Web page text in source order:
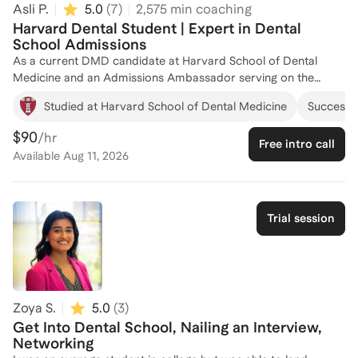
Asli P. 5.0 (7) 2,575 min coaching
Harvard Dental Student | Expert in Dental
School Admissions
As a current DMD candidate at Harvard School of Dental
Medicine and an Admissions Ambassador serving on the
Admissions Committee, I bring firsthand experience and
insights into the dental school admissions process. With my
role on the admissions committee, I have a deep
understanding of what top programs are looking for in
applicants. I have been a Dental School Admissions Consultant
application journeys, from crafting compelling personal
statements to acing interviews. My background as a dental
assistant and teaching assistant further enriches my ability to
provide comprehensive support. Let's work together to make
your dental school dreams a reality!
Studied at Harvard School of Dental Medicine
$90/hr
Available Aug 11, 2026
Free intro call
Trial session
Zoya S. 5.0 (3)
Get Into Dental School, Nailing an Interview,
Networking